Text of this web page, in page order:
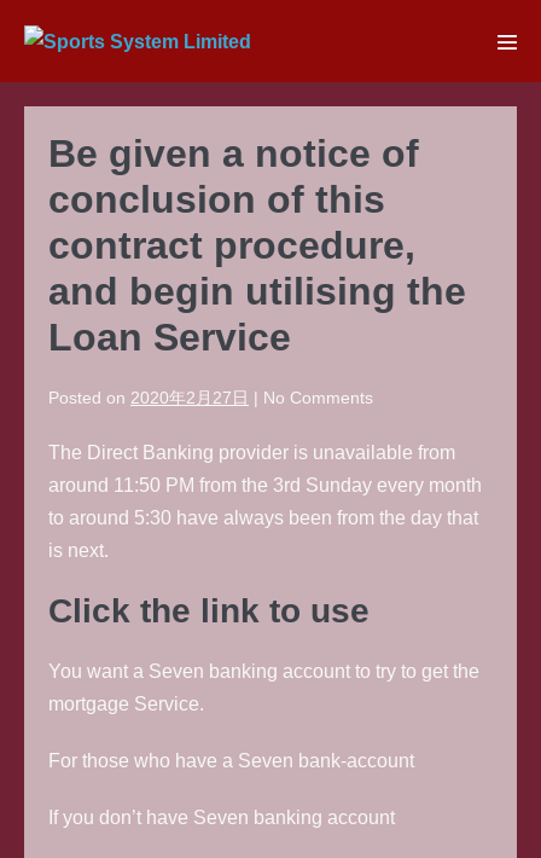
content
Be given a notice of
conclusion of this
contract procedure,
and begin utilising the
Loan Service
Posted on 2020年2月27日 | No Comments
The Direct Banking provider is unavailable from
around 11:50 PM from the 3rd Sunday every month
to around 5:30 have always been from the day that
is next.
Click the link to use
You want a Seven banking account to try to get the
mortgage Service.
For those who have a Seven bank-account
If you don’t have Seven banking account